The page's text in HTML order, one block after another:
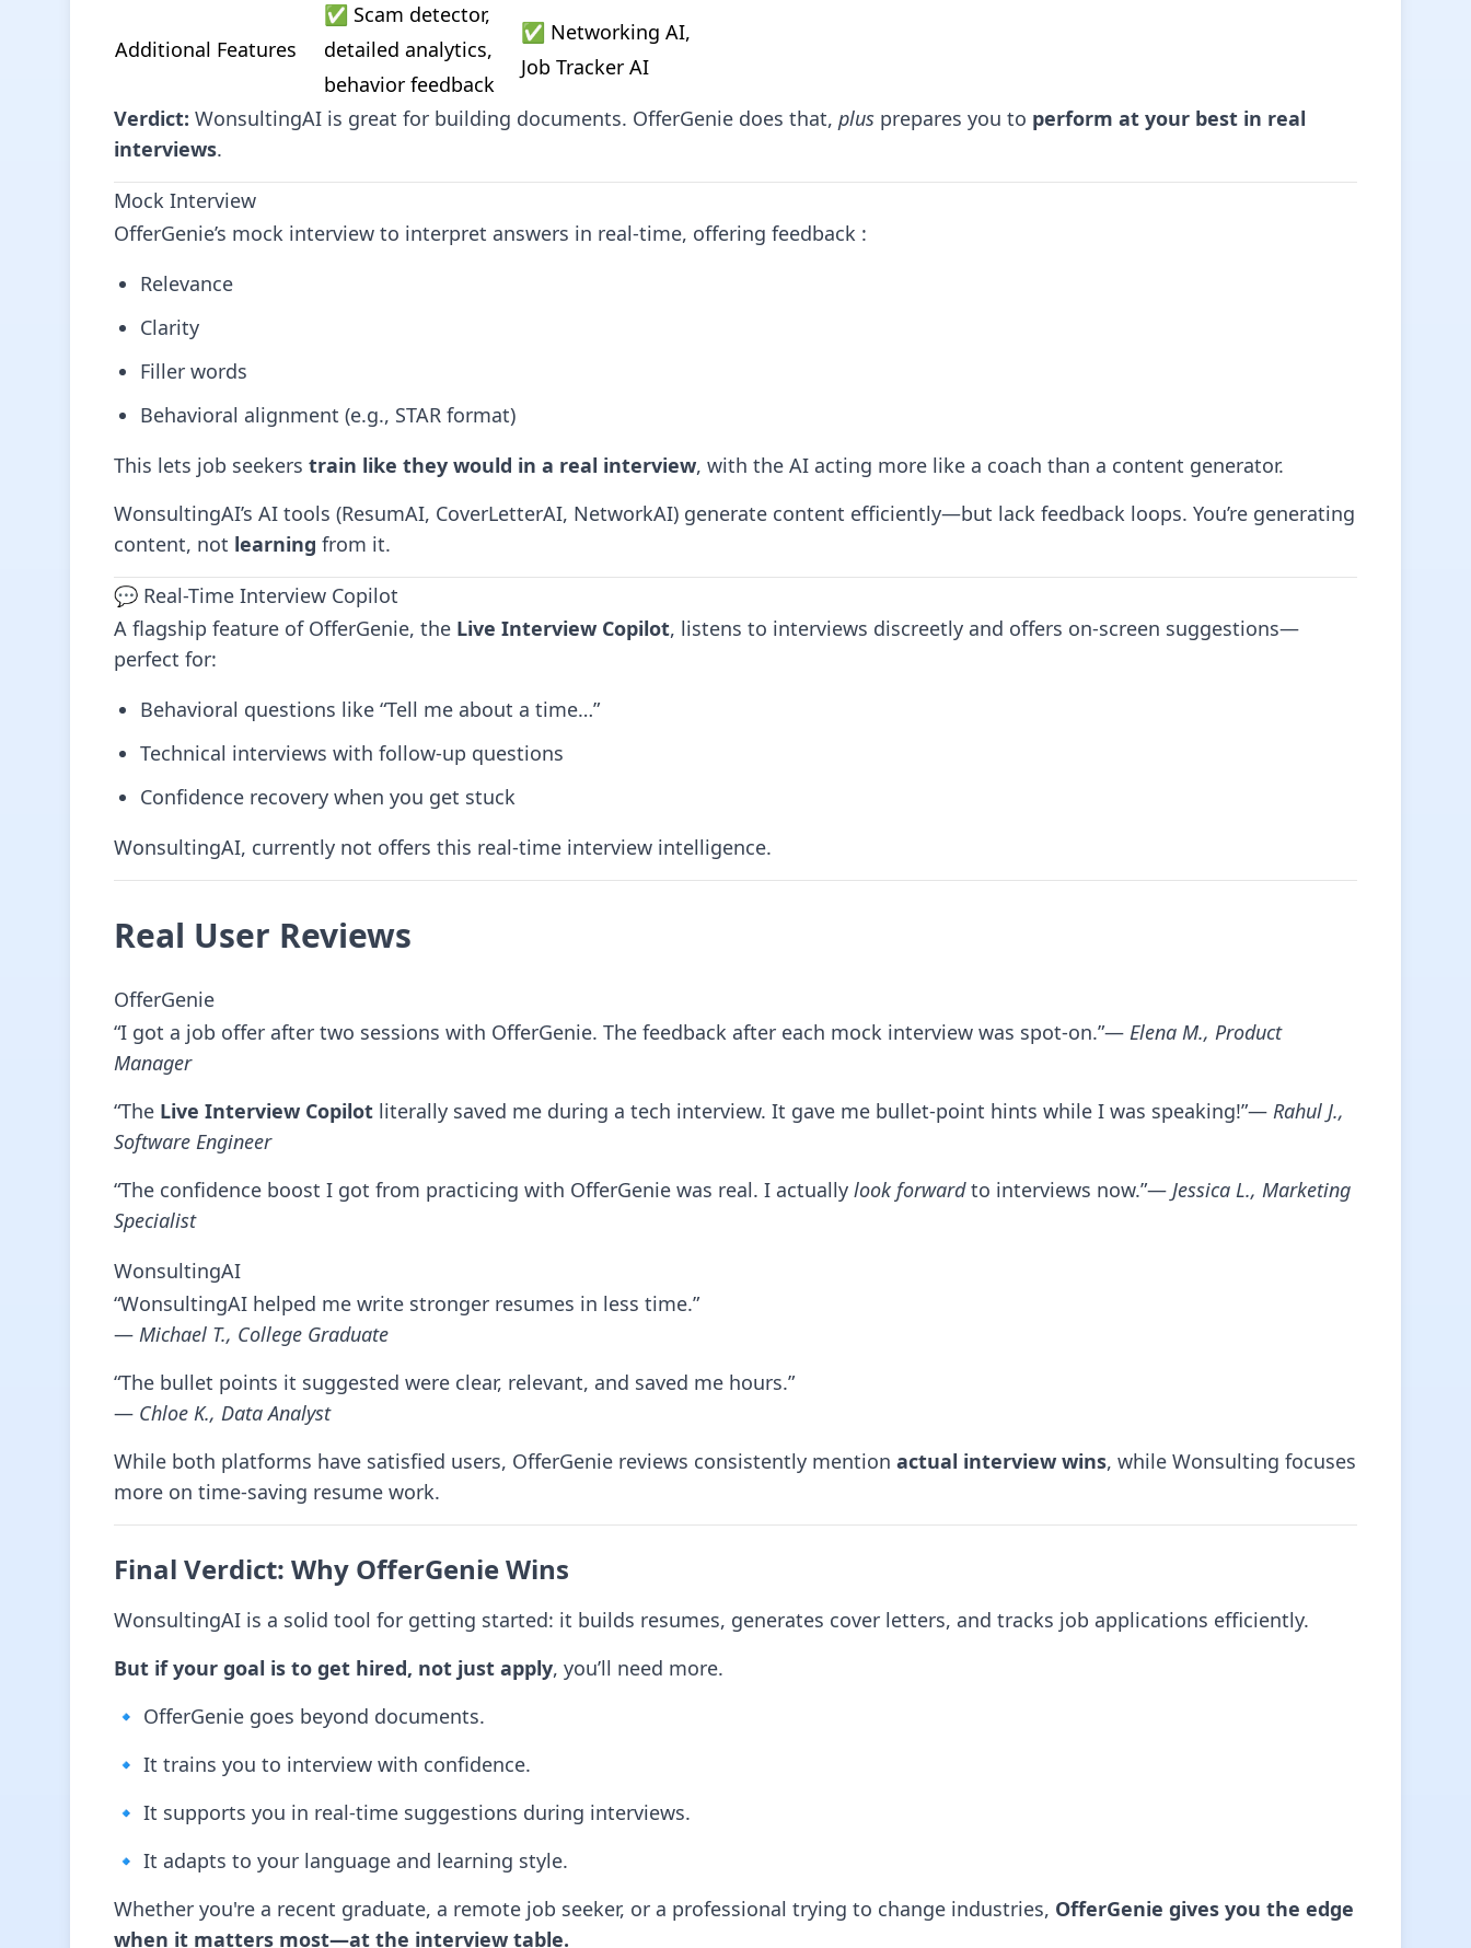
Additional Features
✅ Scam detector,
detailed analytics,
behavior feedback
✅ Networking AI,
Job Tracker AI
Verdict: WonsultingAI is great for building documents. OfferGenie does that, plus prepares you to perform at your best in real
interviews.
Mock Interview
OfferGenie’s mock interview to interpret answers in real-time, offering feedback :
Relevance
Clarity
Filler words
Behavioral alignment (e.g., STAR format)
This lets job seekers train like they would in a real interview, with the AI acting more like a coach than a content generator.
WonsultingAI’s AI tools (ResumAI, CoverLetterAI, NetworkAI) generate content efficiently—but lack feedback loops. You’re generating
content, not learning from it.
💬 Real-Time Interview Copilot
A flagship feature of OfferGenie, the Live Interview Copilot, listens to interviews discreetly and offers on-screen suggestions—
perfect for:
Behavioral questions like “Tell me about a time…”
Technical interviews with follow-up questions
Confidence recovery when you get stuck
WonsultingAI, currently not offers this real-time interview intelligence.
Real User Reviews
OfferGenie
“I got a job offer after two sessions with OfferGenie. The feedback after each mock interview was spot-on.”— Elena M., Product
Manager
“The Live Interview Copilot literally saved me during a tech interview. It gave me bullet-point hints while I was speaking!”— Rahul J.,
Software Engineer
“The confidence boost I got from practicing with OfferGenie was real. I actually look forwardto interviews now.”— Jessica L., Marketing
Specialist
WonsultingAI
“WonsultingAI helped me write stronger resumes in less time.”
— Michael T., College Graduate
“The bullet points it suggested were clear, relevant, and saved me hours.”
— Chloe K., Data Analyst
While both platforms have satisfied users, OfferGenie reviews consistently mention actual interview wins, while Wonsulting focuses
more on time-saving resume work.
Final Verdict: Why OfferGenie Wins
WonsultingAI is a solid tool for getting started: it builds resumes, generates cover letters, and tracks job applications efficiently.
But if your goal is to get hired, not just apply, you’ll need more.
🔹 OfferGenie goes beyond documents.
🔹 It trains you to interview with confidence.
🔹 It supports you in real-time suggestions during interviews.
🔹 It adapts to your language and learning style.
Whether you're a recent graduate, a remote job seeker, or a professional trying to change industries, OfferGenie gives you the edge
when it matters most—at the interview table.